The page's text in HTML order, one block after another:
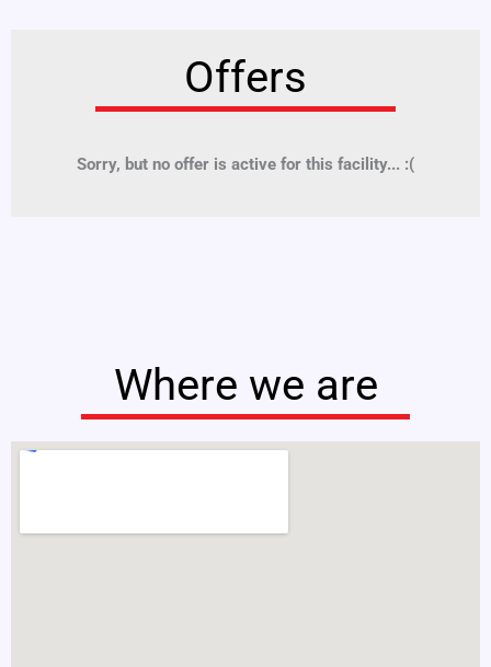
Offers
Sorry, but no offer is active for this facility... :(
Where we are